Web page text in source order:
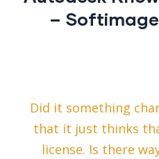
–
Did it something
that it just thinks
license. Is there